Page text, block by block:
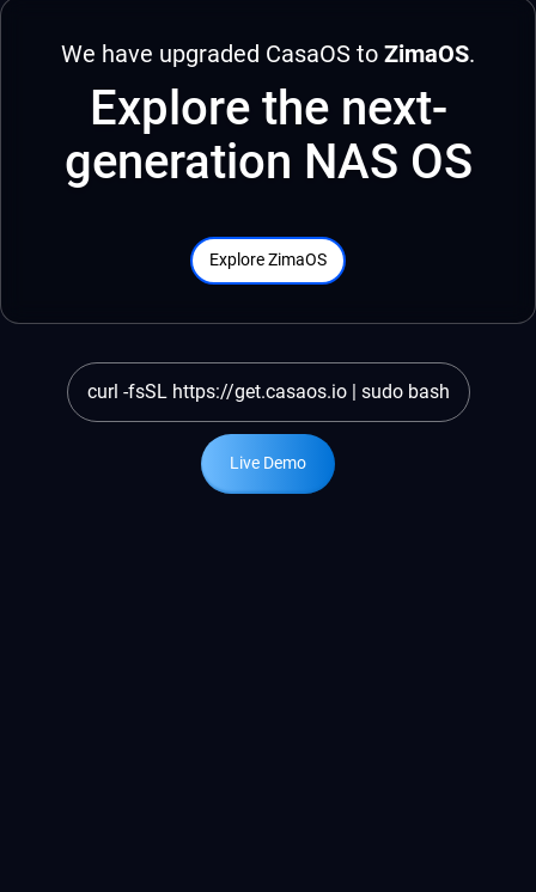
We have upgraded CasaOS to ZimaOS.
Explore the next-
generation NAS OS
Explore ZimaOS
curl -fsSL https://get.casaos.io | sudo bash
Live Demo